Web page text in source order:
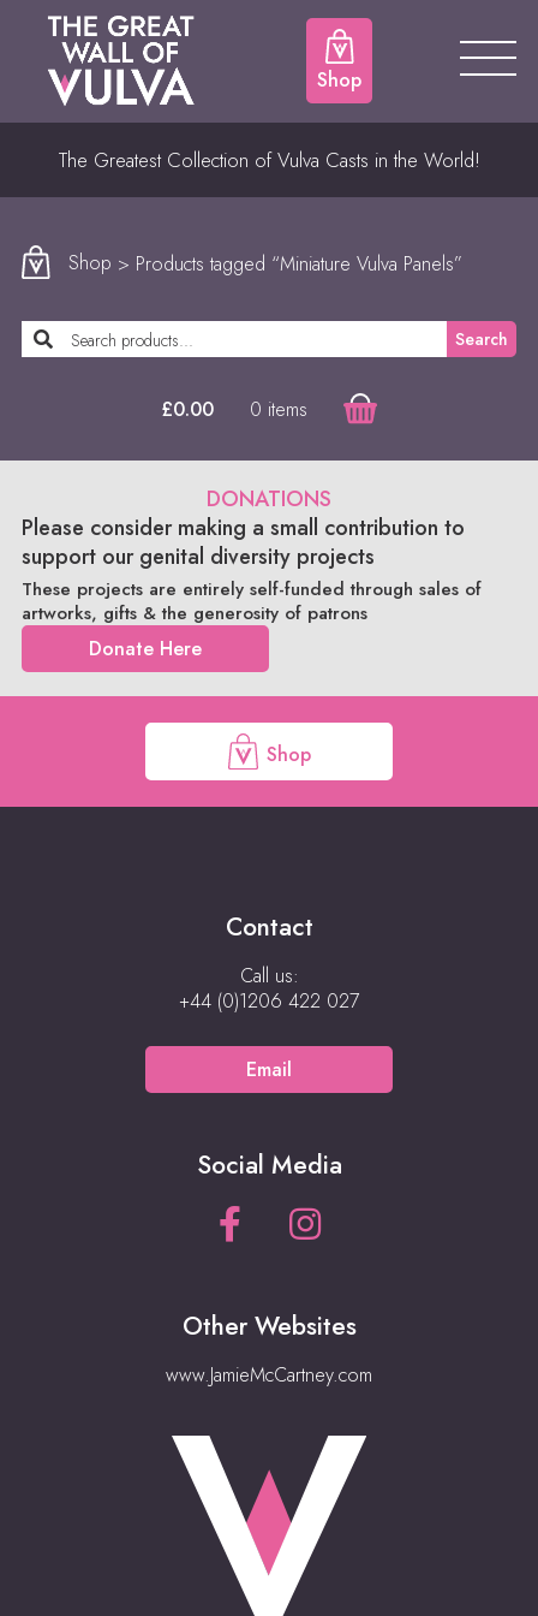
Shop
The Greatest Collection of Vulva Casts in the World!
Shop > Products tagged “Miniature Vulva Panels”
Search
£0.00 0 items
DONATIONS
Please consider making a small contribution to
support our genital diversity projects
These projects are entirely self-funded through sales of
artworks, gifts & the generosity of patrons
Donate Here
Shop
Contact
Call us:
+44 (0)1206 422 027
Email
Social Media
Other Websites
www.JamieMcCartney.com